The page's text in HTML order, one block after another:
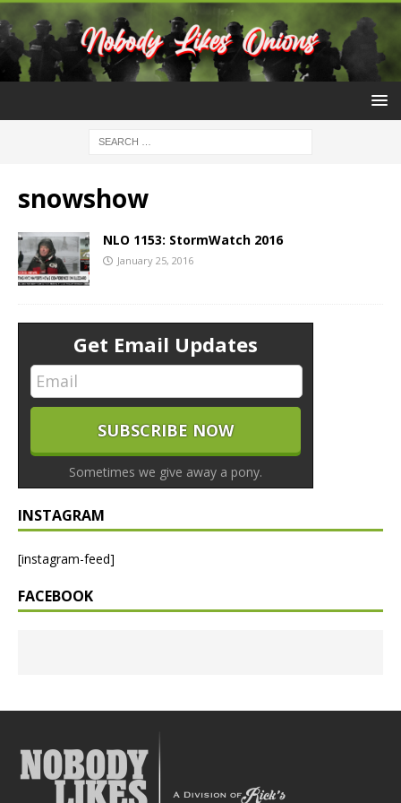
snowshow
NLO 1153: StormWatch 2016
January 25, 2016
Get Email Updates
Sometimes we give away a pony.
INSTAGRAM
[instagram-feed]
FACEBOOK